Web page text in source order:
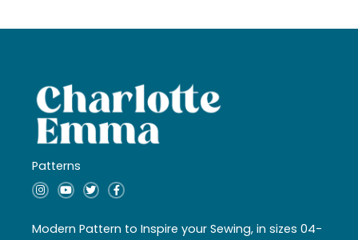
Patterns
I
n
a
Y
o
u
T
w
t
F
a
b
Modern Pattern to Inspire your Sewing, in sizes 04-